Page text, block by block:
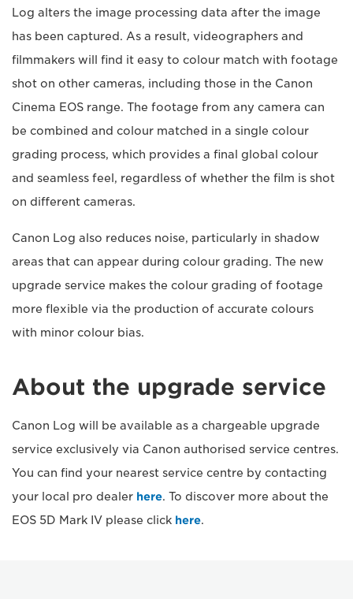
Log alters the image processing data after the image
has been captured. As a result, videographers and
filmmakers will find it easy to colour match with footage
shot on other cameras, including those in the Canon
Cinema EOS range. The footage from any camera can
be combined and colour matched in a single colour
grading process, which provides a final global colour
and seamless feel, regardless of whether the film is shot
on different cameras.
Canon Log also reduces noise, particularly in shadow
areas that can appear during colour grading. The new
upgrade service makes the colour grading of footage
more flexible via the production of accurate colours
with minor colour bias.
About the upgrade service
Canon Log will be available as a chargeable upgrade
service exclusively via Canon authorised service centres.
You can find your nearest service centre by contacting
your local pro dealer here. To discover more about the
EOS 5D Mark IV please click here.